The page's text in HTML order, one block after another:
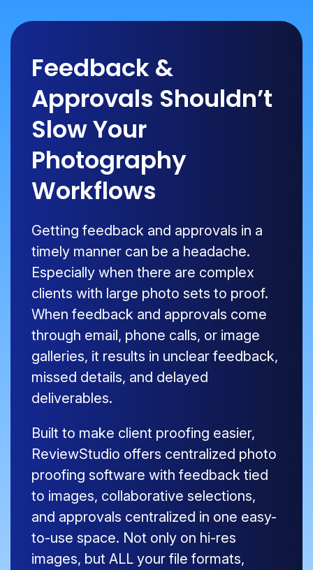
Feedback &
Approvals Shouldn’t
Slow Your
Photography
Workflows
Getting feedback and approvals in a
timely manner can be a headache.
Especially when there are complex
clients with large photo sets to proof.
When feedback and approvals come
through email, phone calls, or image
galleries, it results in unclear feedback,
missed details, and delayed
deliverables.
Built to make client proofing easier,
ReviewStudio offers centralized photo
proofing software with feedback tied
to images, collaborative selections,
and approvals centralized in one easy-
to-use space. Not only on hi-res
images, but ALL your file formats,